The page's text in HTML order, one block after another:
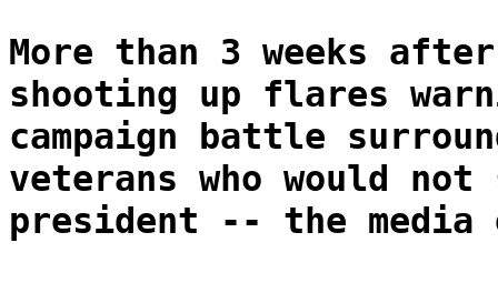
More than 3 weeks after
shooting up flares
campaign battle
veterans who would
president -- the media